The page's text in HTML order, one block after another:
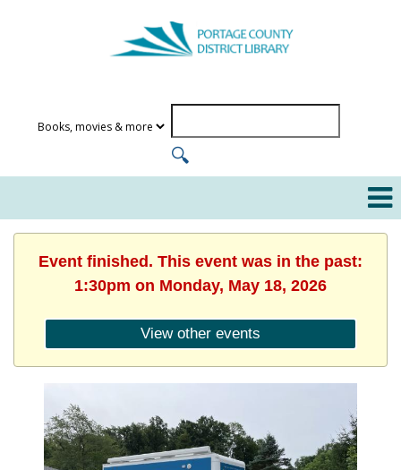
Event finished. This event was in the past:
1:30pm on Monday, May 18, 2026
View other events